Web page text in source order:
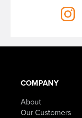
COMPANY
About
Our Customers